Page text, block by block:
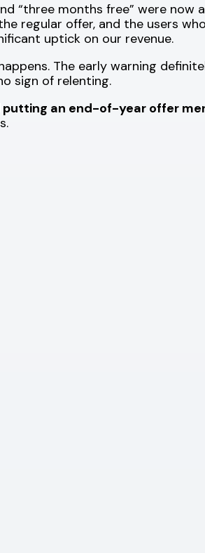
“three months free” were now
regular offer, and the users
uptick on our revenue.
The early warning
sign of relenting.
putting an end-of-year offer